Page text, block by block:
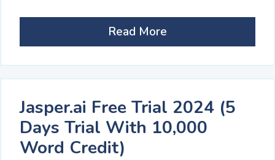
Read More
Jasper.ai Free Trial 2024 (5
Days Trial With 10,000
Word Credit)